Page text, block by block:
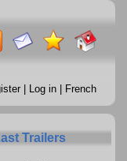
Log in French
Trailers